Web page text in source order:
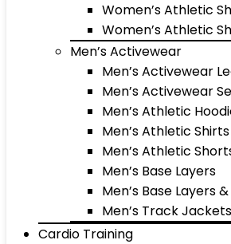
Women’s Athletic
Women’s Athletic
Men’s Activewear
Men’s Activewear
Men’s Activewear
Men’s Athletic
Men’s Athletic
Men’s Athletic
Men’s Base Layers
Men’s Base Layers
Men’s Track Jackets
Cardio Training